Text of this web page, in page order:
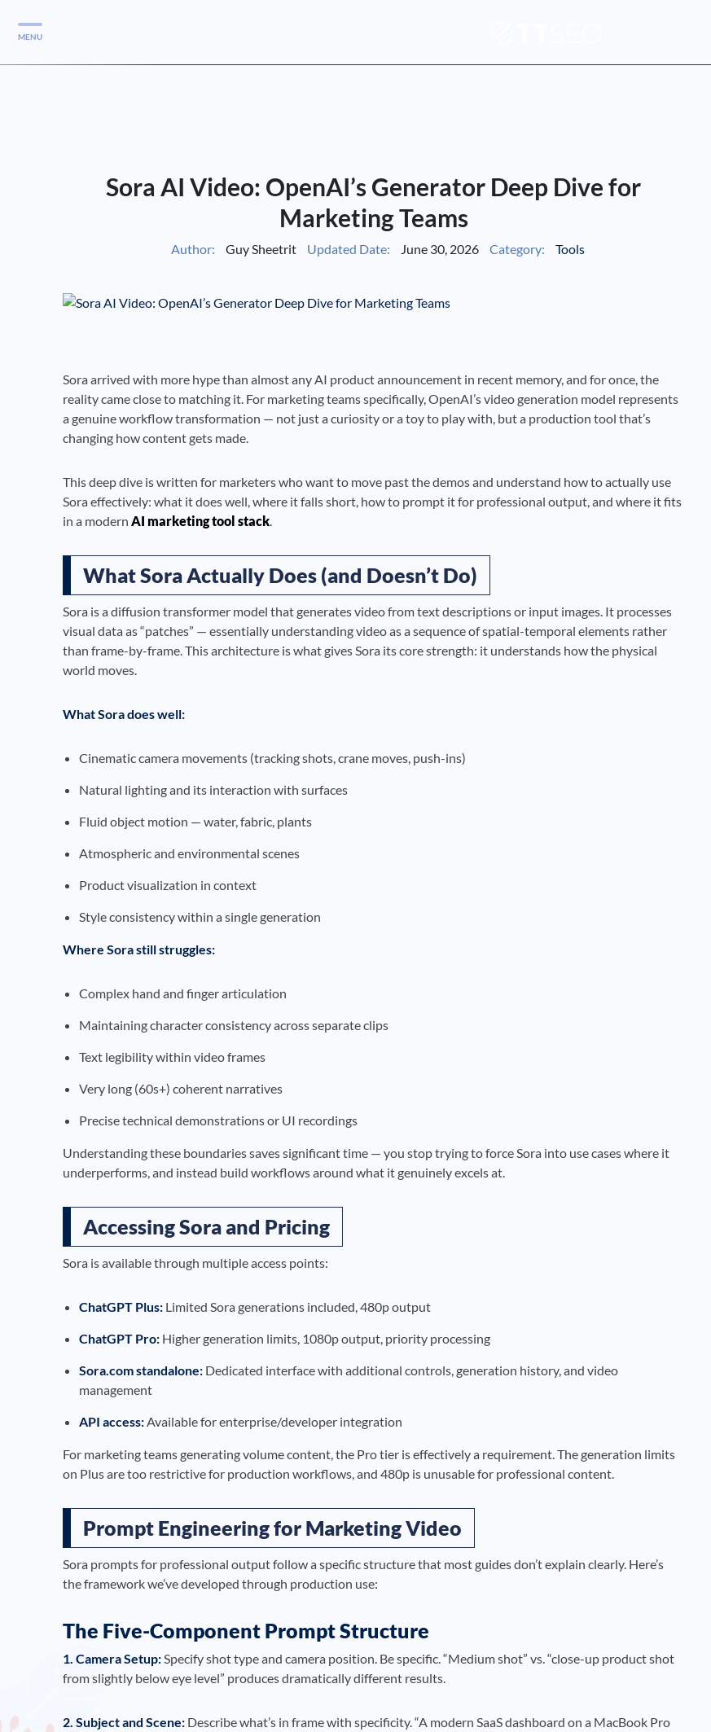
Services
MENU
Sora AI Video: OpenAI’s Generator Deep Dive for
Marketing Teams
Author: Guy Sheetrit Updated Date: June 30, 2026 Category: Tools
Sora arrived with more hype than almost any AI product announcement in recent memory, and for once, the
reality came close to matching it. For marketing teams specifically, OpenAI’s video generation model represents
a genuine workflow transformation — not just a curiosity or a toy to play with, but a production tool that’s
changing how content gets made.
This deep dive is written for marketers who want to move past the demos and understand how to actually use
Sora effectively: what it does well, where it falls short, how to prompt it for professional output, and where it fits
in a modern AI marketing tool stack.
What Sora Actually Does (and Doesn’t Do)
Sora is a diffusion transformer model that generates video from text descriptions or input images. It processes
visual data as “patches” — essentially understanding video as a sequence of spatial-temporal elements rather
than frame-by-frame. This architecture is what gives Sora its core strength: it understands how the physical
world moves.
What Sora does well:
Cinematic camera movements (tracking shots, crane moves, push-ins)
Natural lighting and its interaction with surfaces
Fluid object motion — water, fabric, plants
Atmospheric and environmental scenes
Product visualization in context
Style consistency within a single generation
Where Sora still struggles:
Complex hand and finger articulation
Maintaining character consistency across separate clips
Text legibility within video frames
Very long (60s+) coherent narratives
Precise technical demonstrations or UI recordings
Understanding these boundaries saves significant time — you stop trying to force Sora into use cases where it
underperforms, and instead build workflows around what it genuinely excels at.
Accessing Sora and Pricing
Sora is available through multiple access points:
ChatGPT Plus: Limited Sora generations included, 480p output
ChatGPT Pro: Higher generation limits, 1080p output, priority processing
Sora.com standalone: Dedicated interface with additional controls, generation history, and video
management
API access:Available for enterprise/developer integration
For marketing teams generating volume content, the Pro tier is effectively a requirement. The generation limits
on Plus are too restrictive for production workflows, and 480p is unusable for professional content.
Prompt Engineering for Marketing Video
Sora prompts for professional output follow a specific structure that most guides don’t explain clearly. Here’s
the framework we’ve developed through production use:
The Five-Component Prompt Structure
1. Camera Setup:Specify shot type and camera position. Be specific. “Medium shot” vs. “close-up product shot
from slightly below eye level” produces dramatically different results.
2. Subject and Scene: Describe what’s in frame with specificity. “A modern SaaS dashboard on a MacBook Pro